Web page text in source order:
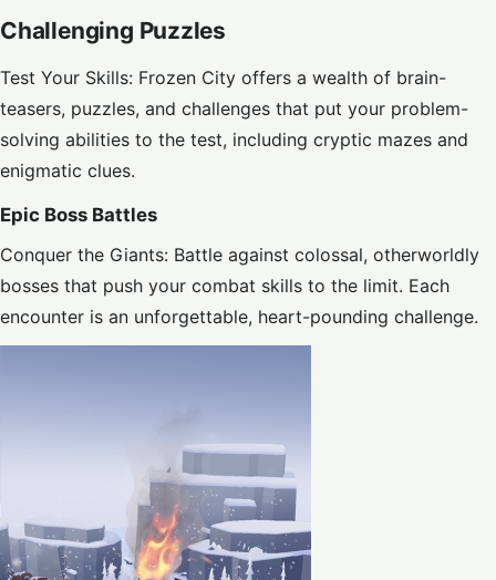
Challenging Puzzles
Test Your Skills: Frozen City offers a wealth of brain-
teasers, puzzles, and challenges that put your problem-
solving abilities to the test, including cryptic mazes and
enigmatic clues.
Epic Boss Battles
Conquer the Giants: Battle against colossal, otherworldly
bosses that push your combat skills to the limit. Each
encounter is an unforgettable, heart-pounding challenge.